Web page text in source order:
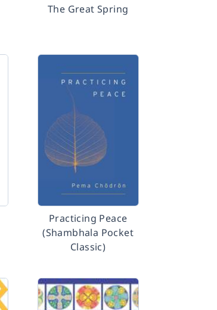
The Great Spring
Practicing Peace
(Shambhala Pocket
Classic)